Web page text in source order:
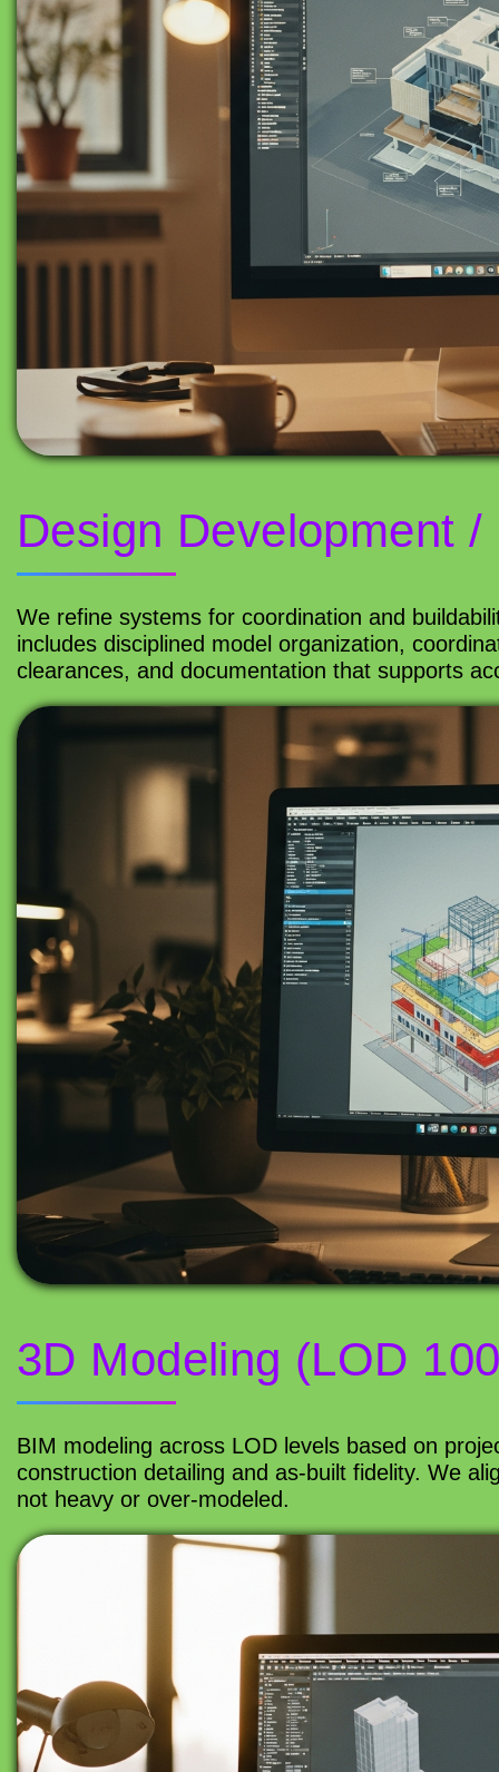
Design Development
We refine systems for coordination and
includes disciplined model organization,
clearances, and documentation that supports
3D Modeling (LOD
BIM modeling across LOD levels based on
construction detailing and as-built fidelity. We
not heavy or over-modeled.